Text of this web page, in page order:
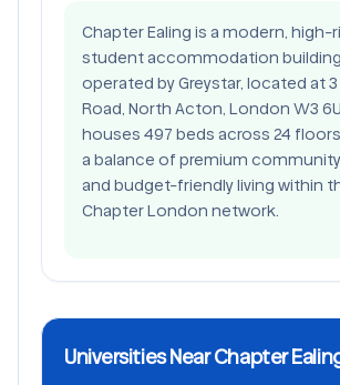
Chapter Ealing is a modern, high-
student accommodation building
operated by Greystar, located at
Road, North Acton, London W3
houses 497 beds across 24
a balance of premium
and budget-friendly living within
Chapter London network.
Universities Near Chapter